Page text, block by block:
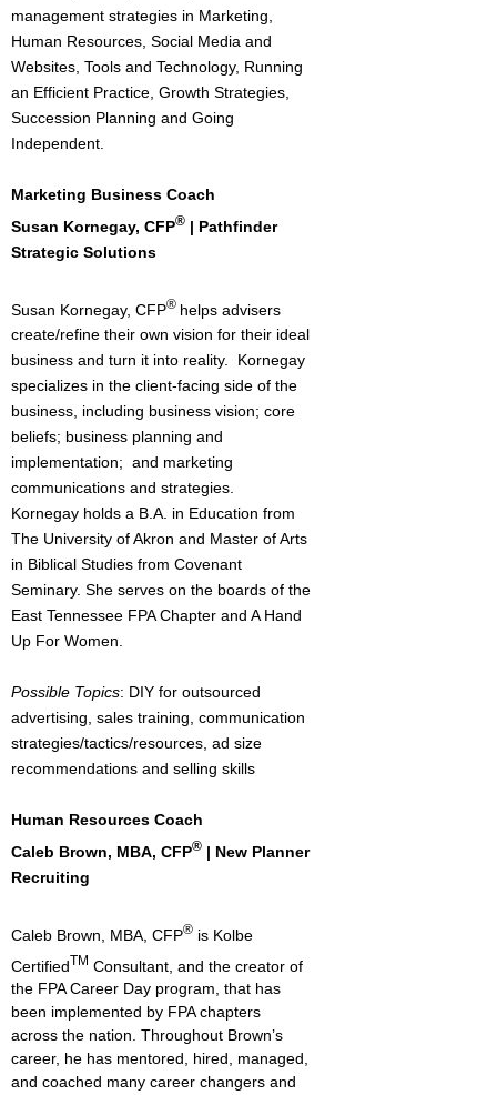
management strategies in Marketing,
Human Resources, Social Media and
Websites, Tools and Technology, Running
an Efficient Practice, Growth Strategies,
Succession Planning and Going
Independent.
Marketing Business Coach
Susan Kornegay, CFP® | Pathfinder
Strategic Solutions
Susan Kornegay, CFP® helps advisers
create/refine their own vision for their ideal
business and turn it into reality. Kornegay
specializes in the client-facing side of the
business, including business vision; core
beliefs; business planning and
implementation; and marketing
communications and strategies.
Kornegay holds a B.A. in Education from
The University of Akron and Master of Arts
in Biblical Studies from Covenant
Seminary. She serves on the boards of the
East Tennessee FPA Chapter and A Hand
Up For Women.
Possible Topics: DIY for outsourced
advertising, sales training, communication
strategies/tactics/resources, ad size
recommendations and selling skills
Human Resources Coach
Caleb Brown, MBA, CFP® | New Planner
Recruiting
Caleb Brown, MBA, CFP® is Kolbe
CertifiedTM Consultant, and the creator of
the FPA Career Day program, that has
been implemented by FPA chapters
across the nation. Throughout Brown’s
career, he has mentored, hired, managed,
and coached many career changers and